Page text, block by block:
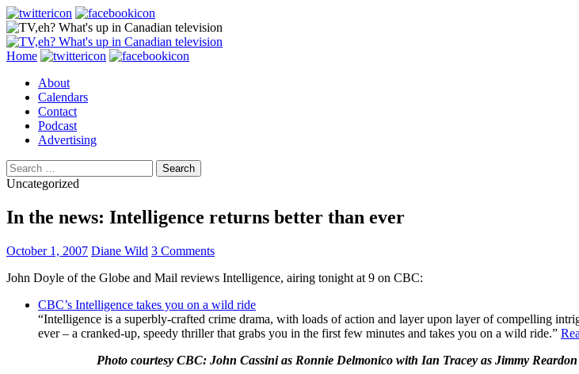
Search
Skip
content
Home
About
Calendars
Contact
Podcast
Advertising
Search
for:
Uncategorized
In the news: Intelligence returns better than ever
October 1, 2007 Diane Wild 3 Comments
John Doyle of the Globe and Mail reviews Intelligence, airing tonight at 9 on CBC:
CBC’s Intelligence takes you on a wild ride
“Intelligence is a superbly-crafted crime drama, with loads of action and layer upon layer of compelling
ever – a cranked-up, speedy thriller that grabs you in the first few minutes and takes you on a wild ride.”
Photo courtesy CBC: John Cassini as Ronnie Delmonico with Ian Tracey as Jimmy